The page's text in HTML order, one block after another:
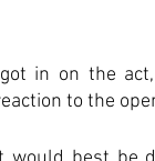
in on the
to the